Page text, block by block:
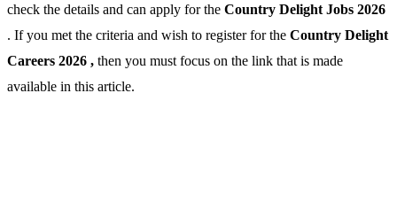
check the details and can apply for the Country Delight Jobs 2026
. If you met the criteria and wish to register for the Country Delight
Careers 2026 , then you must focus on the link that is made
available in this article.